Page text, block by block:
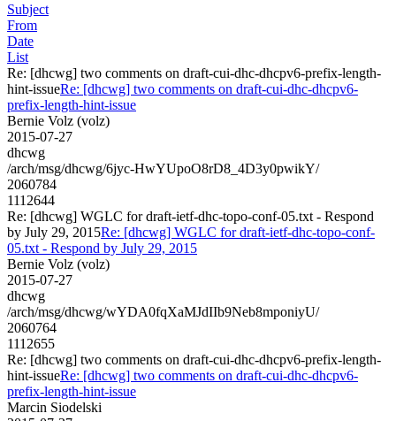
Subject
From
Date
List
Re: [dhcwg] two comments on draft-cui-dhc-dhcpv6-prefix-length-
hint-issueRe: [dhcwg] two comments on draft-cui-dhc-dhcpv6-
prefix-length-hint-issue
Bernie Volz (volz)
2015-07-27
dhcwg
/arch/msg/dhcwg/6jyc-HwYUpoO8rD8_4D3y0pwikY/
2060784
1112644
Re: [dhcwg] WGLC for draft-ietf-dhc-topo-conf-05.txt - Respond
by July 29, 2015Re: [dhcwg] WGLC for draft-ietf-dhc-topo-conf-
05.txt - Respond by July 29, 2015
Bernie Volz (volz)
2015-07-27
dhcwg
/arch/msg/dhcwg/wYDA0fqXaMJdIIb9Neb8mponiyU/
2060764
1112655
Re: [dhcwg] two comments on draft-cui-dhc-dhcpv6-prefix-length-
hint-issueRe: [dhcwg] two comments on draft-cui-dhc-dhcpv6-
prefix-length-hint-issue
Marcin Siodelski